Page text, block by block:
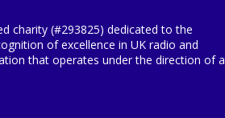
charity (#293825) dedicated to the
of excellence in UK radio and
that operates under the direction of a